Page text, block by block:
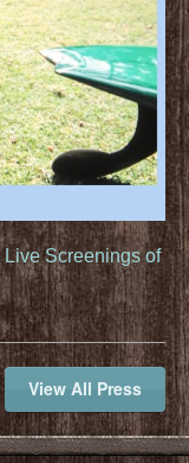
Screenings of
View All Press